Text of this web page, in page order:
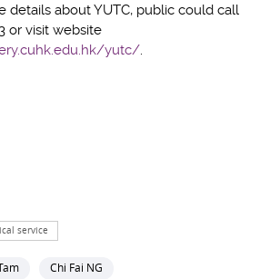
details about YUTC, public could call
or visit website
yutc/.
service
Chi Fai NG